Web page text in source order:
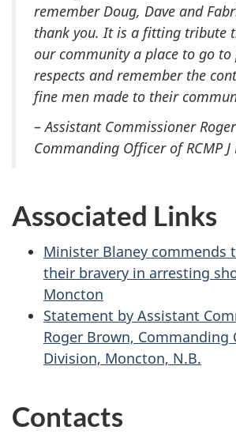
remember Doug, Dave and
thank you. It is a fitting tribute
our community a place to go to
respects and remember the
fine men made to their
–Assistant Commissioner
Commanding Officer of RCMP
Associated Links
Minister Blaney commends
their bravery in arresting
Moncton
Statement by Assistant
Roger Brown, Commanding
Division, Moncton, N.B.
Contacts